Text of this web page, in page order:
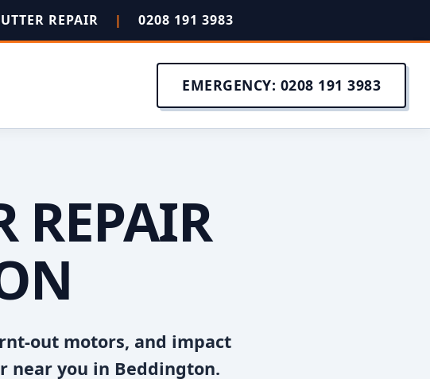
REPAIR | 0208 191 3983
EMERGENCY: 0208 191 3983
REPAIR
out motors, and impact
near you in Beddington.